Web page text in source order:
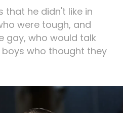
that he didn't like in
were tough, and
gay, who would talk
who thought they